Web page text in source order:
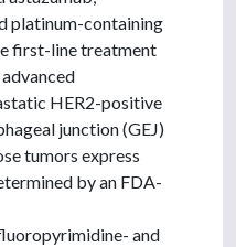
platinum-containing
first-line treatment
HER2-positive
junction (GEJ)
tumors express
by an FDA-
and